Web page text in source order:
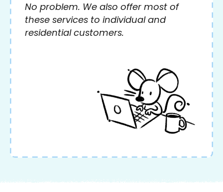
No problem. We also offer most of
these services to individual and
residential customers.